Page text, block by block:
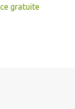
gratuite